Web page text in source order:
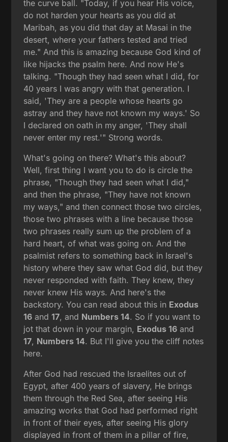
the curve ball. "Today, if you hear His voice,
do not harden your hearts as you did at
Maribah, as you did that day at Masai in the
desert, where your fathers tested and tried
me." And this is amazing because God kind of
like hijacks the psalm here. And now He's
talking. "Though they had seen what I did, for
40 years I was angry with that generation. I
said, 'They are a people whose hearts go
astray and they have not known my ways.' So
I declared on oath in my anger, 'They shall
never enter my rest.'" Strong words.
What's going on there? What's this about?
Well, first thing I want you to do is circle the
phrase, "Though they had seen what I did,"
and then the phrase, "They have not known
my ways," and then connect those two circles,
those two phrases with a line because those
two phrases really sum up the problem of a
hard heart, of what was going on. And the
psalmist refers to something back in Israel's
history where they saw what God did, but they
never responded with faith. They knew, they
never knew His ways. And here's the
backstory. You can read about this in Exodus
16 and17, and Numbers 14. So if you want to
jot that down in your margin, Exodus 16 and
17, Numbers 14. But I'll give you the cliff notes
here.
After God had rescued the Israelites out of
Egypt, after 400 years of slavery, He brings
them through the Red Sea, after seeing His
amazing works that God had performed right
in front of their eyes, after seeing His glory
displayed in front of them in a pillar of fire,